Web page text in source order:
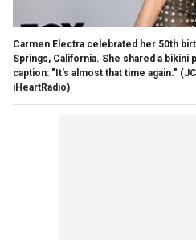
Carmen Electra celebrated her 50th
Springs, California. She shared a bikini
caption: "It's almost that time again."
iHeartRadio)